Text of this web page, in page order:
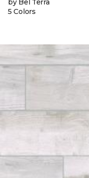
by Bel Terra
5 Colors